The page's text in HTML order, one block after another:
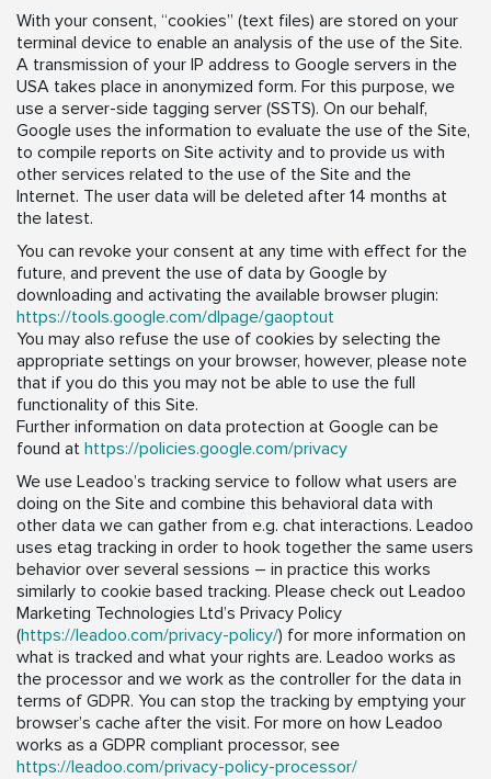
With your consent, “cookies” (text files) are stored on your
terminal device to enable an analysis of the use of the Site.
A transmission of your IP address to Google servers in the
USA takes place in anonymized form. For this purpose, we
use a server-side tagging server (SSTS). On our behalf,
Google uses the information to evaluate the use of the Site,
to compile reports on Site activity and to provide us with
other services related to the use of the Site and the
Internet. The user data will be deleted after 14 months at
the latest.
You can revoke your consent at any time with effect for the
future, and prevent the use of data by Google by
downloading and activating the available browser plugin:
https://tools.google.com/dlpage/gaoptout
You may also refuse the use of cookies by selecting the
appropriate settings on your browser, however, please note
that if you do this you may not be able to use the full
functionality of this Site.
Further information on data protection at Google can be
found at https://policies.google.com/privacy
We use Leadoo’s tracking service to follow what users are
doing on the Site and combine this behavioral data with
other data we can gather from e.g. chat interactions. Leadoo
uses etag tracking in order to hook together the same users
behavior over several sessions – in practice this works
similarly to cookie based tracking. Please check out Leadoo
Marketing Technologies Ltd’s Privacy Policy
(https://leadoo.com/privacy-policy/) for more information on
what is tracked and what your rights are. Leadoo works as
the processor and we work as the controller for the data in
terms of GDPR. You can stop the tracking by emptying your
browser’s cache after the visit. For more on how Leadoo
works as a GDPR compliant processor, see
https://leadoo.com/privacy-policy-processor/